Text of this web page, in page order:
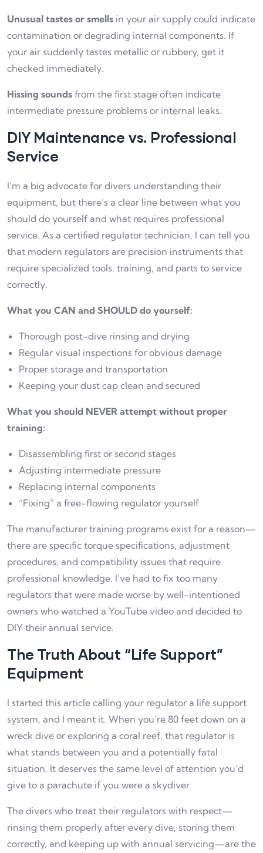
Unusual tastes or smells in your air supply could indicate
contamination or degrading internal components. If
your air suddenly tastes metallic or rubbery, get it
checked immediately.
Hissing sounds from the first stage often indicate
intermediate pressure problems or internal leaks.
DIY Maintenance vs. Professional
Service
I’m a big advocate for divers understanding their
equipment, but there’s a clear line between what you
should do yourself and what requires professional
service. As a certified regulator technician, I can tell you
that modern regulators are precision instruments that
require specialized tools, training, and parts to service
correctly.
What you CAN and SHOULD do yourself:
Thorough post-dive rinsing and drying
Regular visual inspections for obvious damage
Proper storage and transportation
Keeping your dust cap clean and secured
What you should NEVER attempt without proper
training:
Disassembling first or second stages
Adjusting intermediate pressure
Replacing internal components
“Fixing” a free-flowing regulator yourself
The manufacturer training programs exist for a reason—
there are specific torque specifications, adjustment
procedures, and compatibility issues that require
professional knowledge. I’ve had to fix too many
regulators that were made worse by well-intentioned
owners who watched a YouTube video and decided to
DIY their annual service.
The Truth About “Life Support”
Equipment
I started this article calling your regulator a life support
system, and I meant it. When you’re 80 feet down on a
wreck dive or exploring a coral reef, that regulator is
what stands between you and a potentially fatal
situation. It deserves the same level of attention you’d
give to a parachute if you were a skydiver.
The divers who treat their regulators with respect—
rinsing them properly after every dive, storing them
correctly, and keeping up with annual servicing—are the